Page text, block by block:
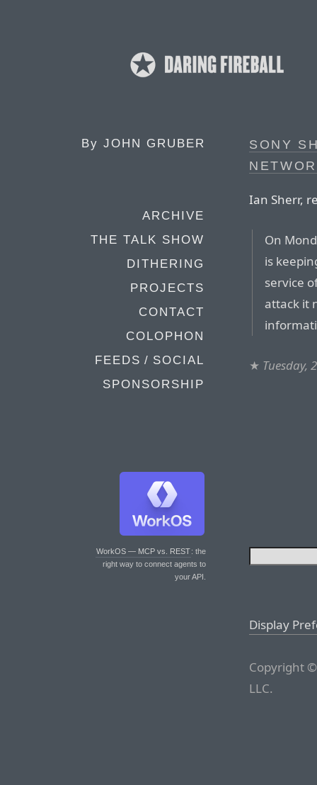
By JOHN GRUBER
ARCHIVE
THE TALK SHOW
DITHERING
PROJECTS
CONTACT
COLOPHON
FEEDS / SOCIAL
SPONSORSHIP
WorkOS — MCP vs. REST: the
right way to connect agents to
your API.
SONY
Ian Sherr,
On
is
service
attack it
★ Tuesday,
Display
Copyright
LLC.